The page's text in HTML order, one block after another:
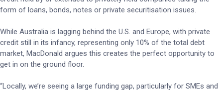
form of loans, bonds, notes or private securitisation issues.
While Australia is lagging behind the U.S. and Europe, with private
credit still in its infancy, representing only 10% of the total debt
market, MacDonald argues this creates the perfect opportunity to
get in on the ground floor.
“Locally, we’re seeing a large funding gap, particularly for SMEs and